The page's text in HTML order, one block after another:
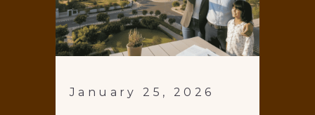
January 25, 2026